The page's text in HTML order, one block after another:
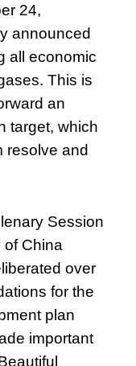
24,
announced
all economic
This is
an
target, which
resolve and
Session
of China
over
for the
plan
important